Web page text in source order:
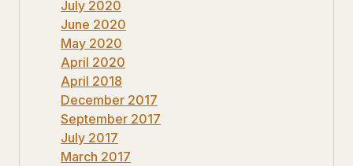
July 2020
June 2020
May 2020
April 2020
April 2018
December 2017
September 2017
July 2017
March 2017